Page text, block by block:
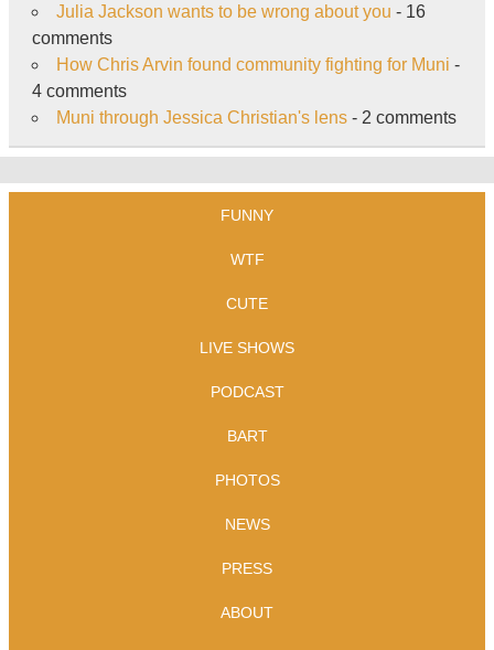
Julia Jackson wants to be wrong about you - 16
comments
How Chris Arvin found community fighting for Muni -
4 comments
Muni through Jessica Christian's lens- 2 comments
FUNNY
WTF
CUTE
LIVE SHOWS
PODCAST
BART
PHOTOS
NEWS
PRESS
ABOUT